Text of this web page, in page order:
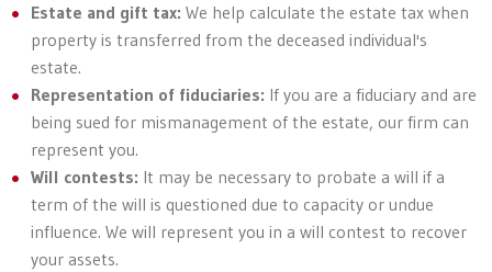
Estate and gift tax: We help calculate the estate tax when
property is transferred from the deceased individual's
estate.
Representation of fiduciaries: If you are a fiduciary and are
being sued for mismanagement of the estate, our firm can
represent you.
Will contests: It may be necessary to probate a will if a
term of the will is questioned due to capacity or undue
influence. We will represent you in a will contest to recover
your assets.